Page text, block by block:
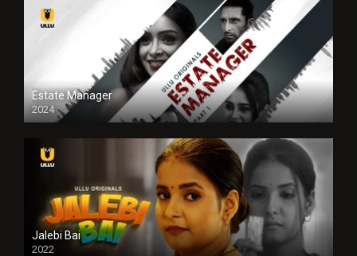
Estate Manager
2024
Jalebi Bai
2022